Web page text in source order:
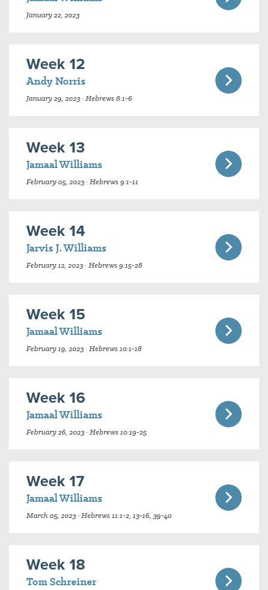
January 22, 2023
Week 12
Andy Norris
January 29, 2023 · Hebrews 8:1-6
Week 13
Jamaal Williams
February 05, 2023 · Hebrews 9:1-11
Week 14
Jarvis J. Williams
February 12, 2023 · Hebrews 9:15-28
Week 15
Jamaal Williams
February 19, 2023 · Hebrews 10:1-18
Week 16
Jamaal Williams
February 26, 2023 · Hebrews 10:19-25
Week 17
Jamaal Williams
March 05, 2023 · Hebrews 11:1-2, 13-16, 39-40
Week 18
Tom Schreiner